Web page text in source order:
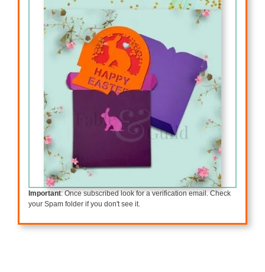
Important: Once subscribed look for a verification email. Check
your Spam folder if you don't see it.